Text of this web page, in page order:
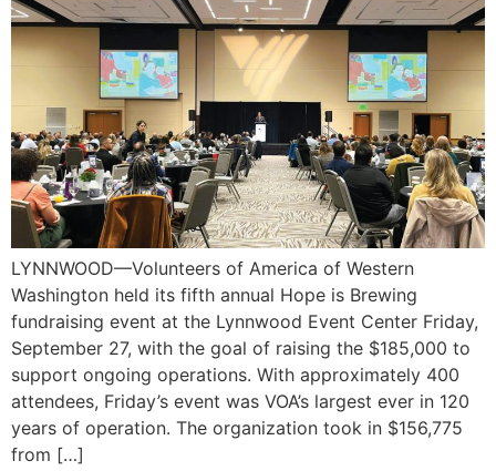
LYNNWOOD—Volunteers of America of Western
Washington held its fifth annual Hope is Brewing
fundraising event at the Lynnwood Event Center Friday,
September 27, with the goal of raising the $185,000 to
support ongoing operations. With approximately 400
attendees, Friday’s event was VOA’s largest ever in 120
years of operation. The organization took in $156,775
from […]